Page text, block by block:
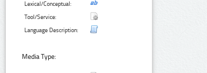
Lexical/Conceptual:
Tool/Service:
Language Description:
Media Type: